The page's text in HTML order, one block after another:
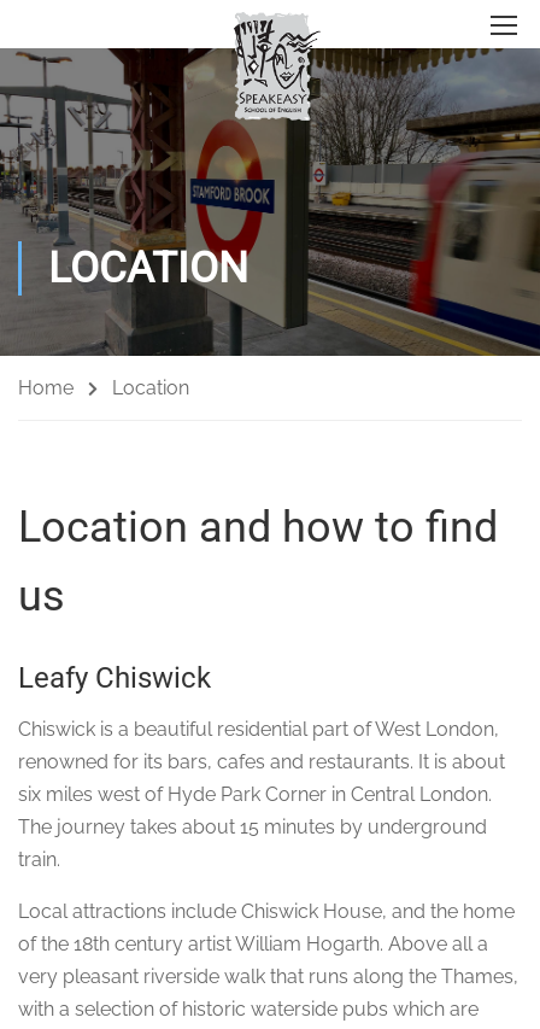
LOCATION
Home Location
Location and how to find
us
Leafy Chiswick
Chiswick is a beautiful residential part of West London,
renowned for its bars, cafes and restaurants. It is about
six miles west of Hyde Park Corner in Central London.
The journey takes about 15 minutes by underground
train.
Local attractions include Chiswick House, and the home
of the 18th century artist William Hogarth. Above all a
very pleasant riverside walk that runs along the Thames,
with a selection of historic waterside pubs which are